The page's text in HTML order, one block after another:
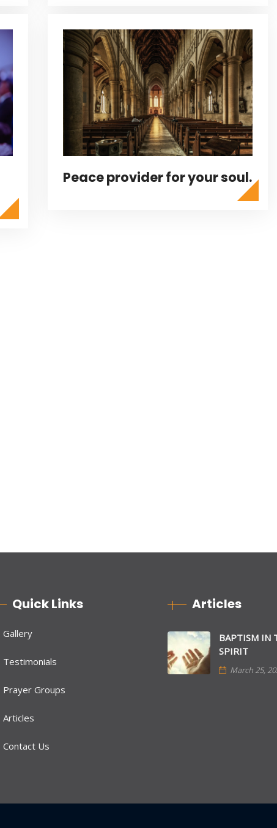
Peace provider for your soul.
Quick Links
Gallery
Testimonials
Prayer Groups
Articles
Contact Us
Articles
BAPTISM IN
SPIRIT
March 25,